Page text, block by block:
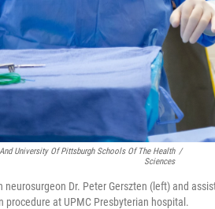
University Of Pittsburgh Schools Of The Health
Sciences
/
neurosurgeon Dr. Peter Gerszten (left) and
at UPMC Presbyterian hospital.